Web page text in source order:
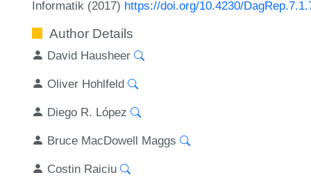
Informatik (2017) https://doi.org/10.4230/
Author Details
David Hausheer
Oliver Hohlfeld
Diego R. López
Bruce MacDowell Maggs
Costin Raiciu